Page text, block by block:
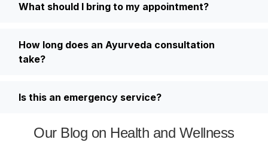
What should I bring to my appointment?
How long does an Ayurveda consultation
take?
Is this an emergency service?
Our Blog on Health and Wellness